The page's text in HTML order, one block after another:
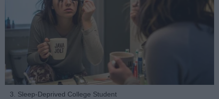
3. Sleep-Deprived College Student